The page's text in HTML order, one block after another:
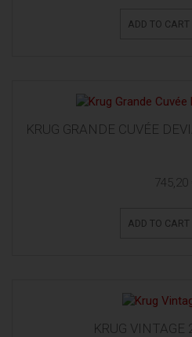
ADD TO CART
KRUG GRANDE CUVÉE
745,20
ADD TO CART
KRUG VINTAGE